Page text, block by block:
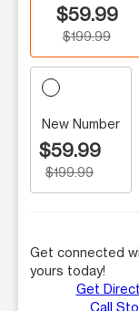
$59.99
$199.99
New Number
$59.99
$199.99
Get connected
yours today!
Get
Call